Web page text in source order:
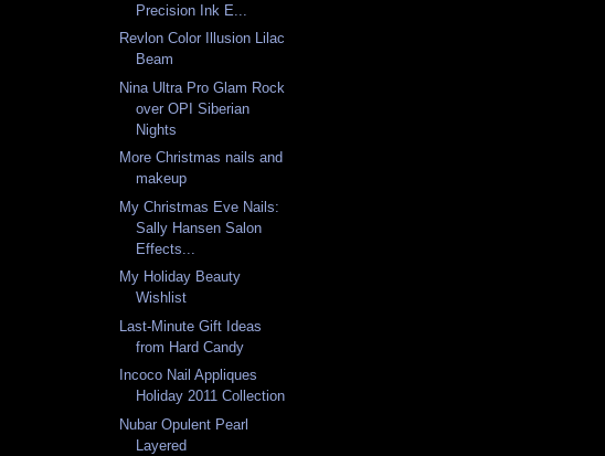
Precision Ink E...
Revlon Color Illusion Lilac
Beam
Nina Ultra Pro Glam Rock
over OPI Siberian
Nights
More Christmas nails and
makeup
My Christmas Eve Nails:
Sally Hansen Salon
Effects...
My Holiday Beauty
Wishlist
Last-Minute Gift Ideas
from Hard Candy
Incoco Nail Appliques
Holiday 2011 Collection
Nubar Opulent Pearl
Layered